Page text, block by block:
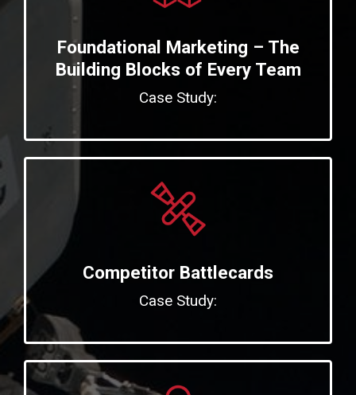
Foundational Marketing – The
Building Blocks of Every Team
Case Study:
Competitor Battlecards
Case Study: